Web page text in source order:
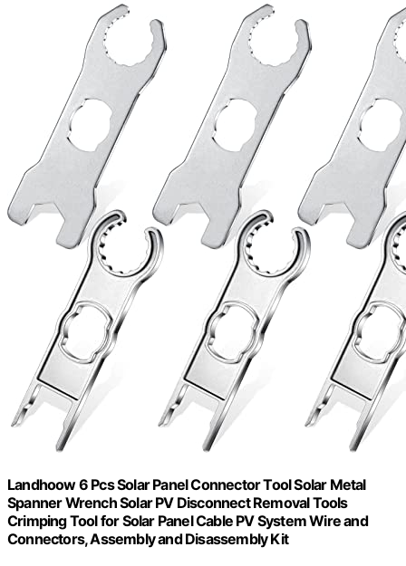
Landhoow 6 Pcs Solar Panel Connector Tool Solar Metal
Spanner Wrench Solar PV Disconnect Removal Tools
Crimping Tool for Solar Panel Cable PV System Wire and
Connectors, Assembly and Disassembly Kit